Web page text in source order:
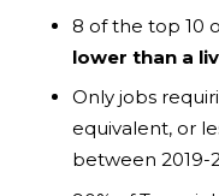
8 of the top 10
lower than a
Only jobs
equivalent, or
between 2019-